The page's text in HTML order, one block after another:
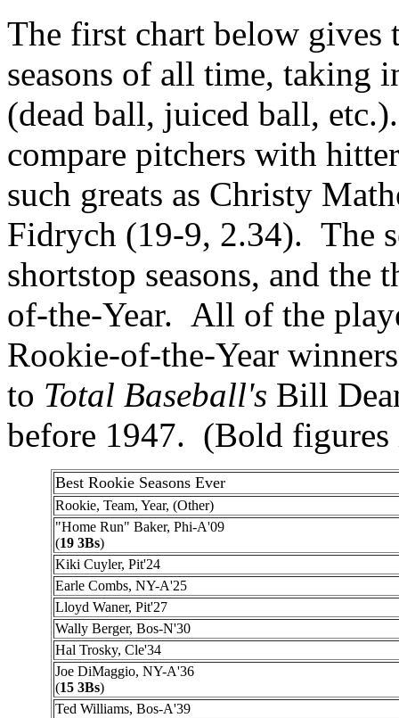
The first chart below gives
seasons of all time, taking
(dead ball, juiced ball,
compare pitchers with
such greats as Christy
Fidrych (19-9, 2.34). The
shortstop seasons, and
of-the-Year. All of the
Rookie-of-the-Year
to Total Baseball's Bill
before 1947. (Bold figures
Best Rookie Seasons Ever
Rookie, Team, Year, (Other)
"Home Run" Baker, Phi-A'09
(19 3Bs)
Kiki Cuyler, Pit'24
Earle Combs, NY-A'25
Lloyd Waner, Pit'27
Wally Berger, Bos-N'30
Hal Trosky, Cle'34
Joe DiMaggio, NY-A'36
(15 3Bs)
Ted Williams, Bos-A'39